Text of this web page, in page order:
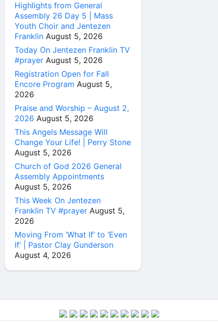
Highlights from General
Assembly 26 Day 5 | Mass
Youth Choir and Jentezen
Franklin August 5, 2026
Today On Jentezen Franklin TV
#prayer August 5, 2026
Registration Open for Fall
Encore Program August 5,
2026
Praise and Worship – August 2,
2026 August 5, 2026
This Angels Message Will
Change Your Life! | Perry Stone
August 5, 2026
Church of God 2026 General
Assembly Appointments
August 5, 2026
This Week On Jentezen
Franklin TV #prayer August 5,
2026
Moving From ‘What If’ to ‘Even
If’ | Pastor Clay Gunderson
August 4, 2026